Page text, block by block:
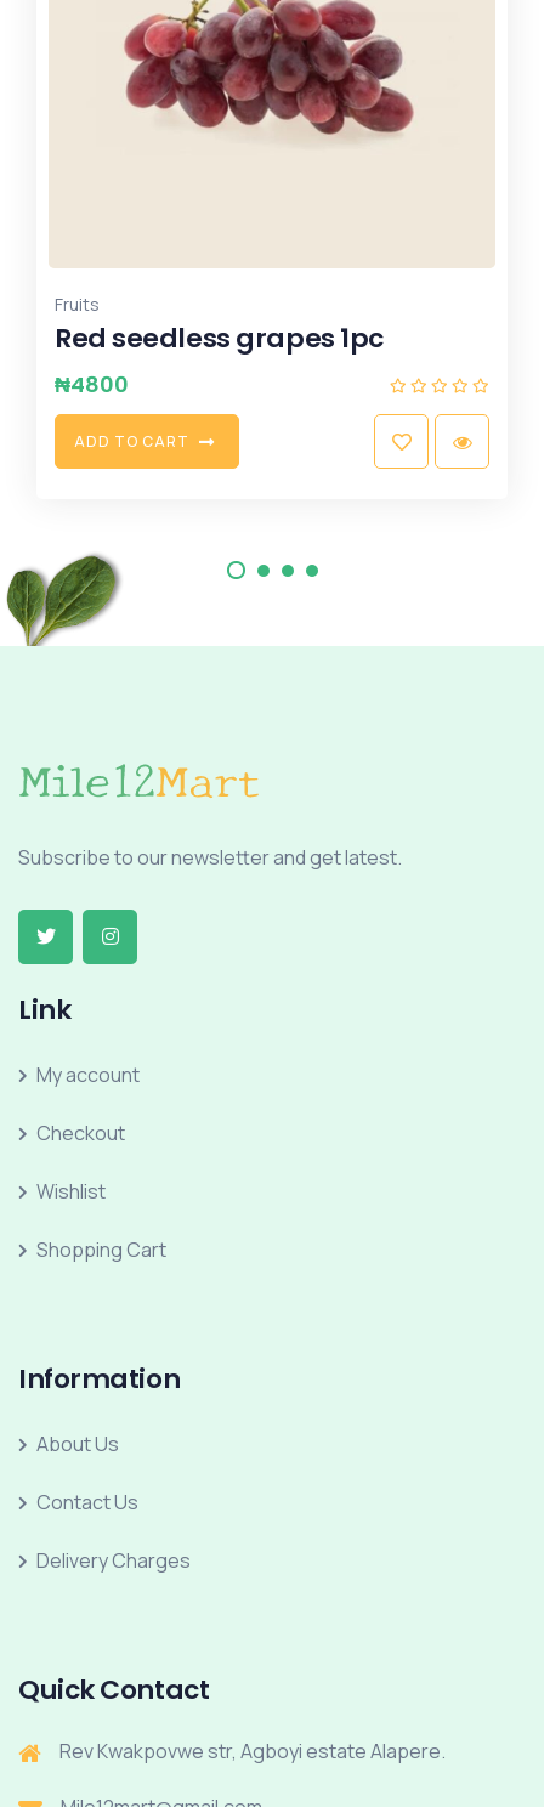
Rice,vegetable Oil
Perfect Gift Idea 50kg Rice &
10ltrs G.oil (Original)
₦183999
ADD TO CART
Subscribe to our newsletter and get latest.
Link
My account
Checkout
Wishlist
Shopping Cart
Information
About Us
Contact Us
Delivery Charges
Quick Contact
Rev Kwakpovwe str, Agboyi estate Alapere.